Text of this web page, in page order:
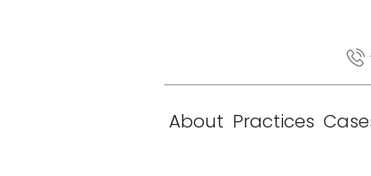
About Practices